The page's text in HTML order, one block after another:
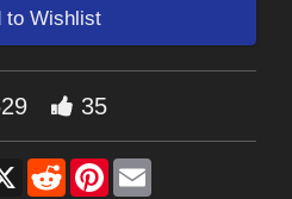
to Wishlist
35
X RedditPinterest